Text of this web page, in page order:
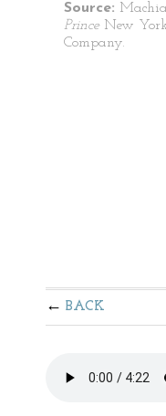
Source:
Prince New
Company.
BACK